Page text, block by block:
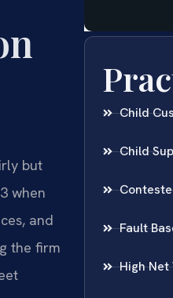
but
when
and
the firm
Child
Child
Fault
High